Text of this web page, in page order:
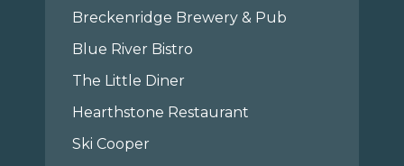
Breckenridge Brewery & Pub
Blue River Bistro
The Little Diner
Hearthstone Restaurant
Ski Cooper